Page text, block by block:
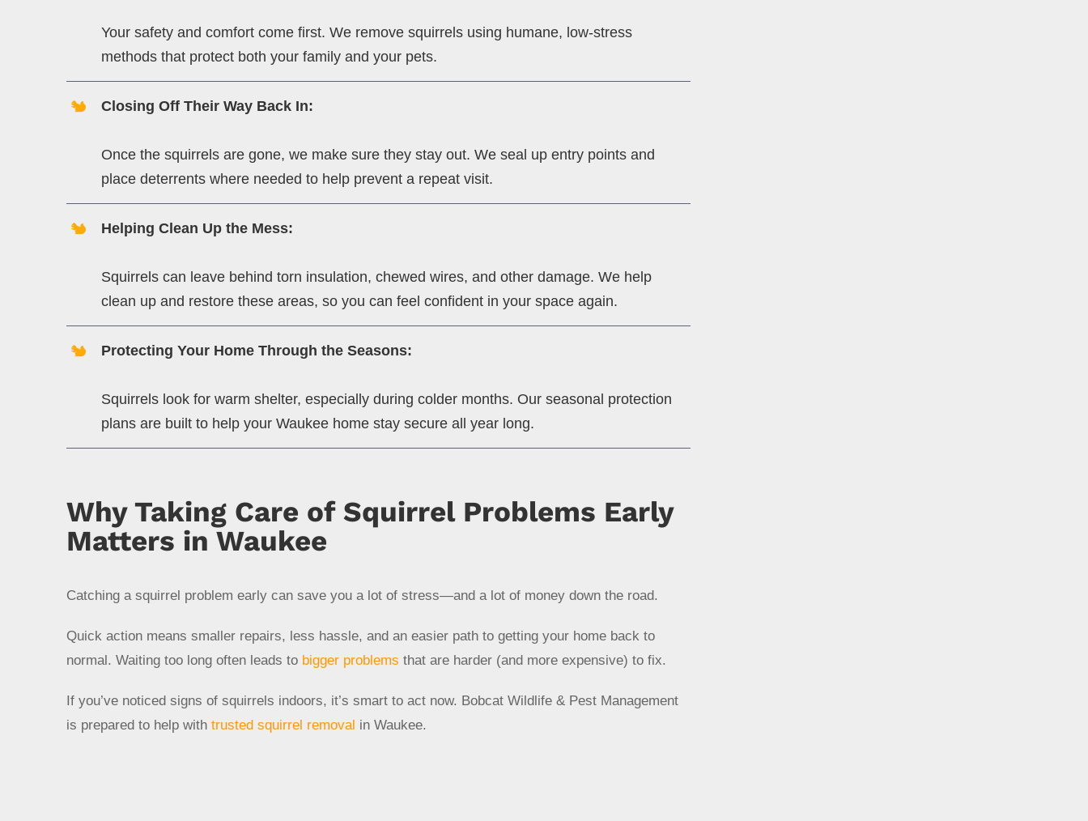
Your safety and comfort come first. We remove squirrels using humane, low-stress
methods that protect both your family and your pets.
Closing Off Their Way Back In:
Once the squirrels are gone, we make sure they stay out. We seal up entry points and
place deterrents where needed to help prevent a repeat visit.
Helping Clean Up the Mess:
Squirrels can leave behind torn insulation, chewed wires, and other damage. We help
clean up and restore these areas, so you can feel confident in your space again.
Protecting Your Home Through the Seasons:
Squirrels look for warm shelter, especially during colder months. Our seasonal protection
plans are built to help your Waukee home stay secure all year long.
Why Taking Care of Squirrel Problems Early
Matters in Waukee
Catching a squirrel problem early can save you a lot of stress—and a lot of money down the road.
Quick action means smaller repairs, less hassle, and an easier path to getting your home back to
normal. Waiting too long often leads to bigger problems that are harder (and more expensive) to fix.
If you’ve noticed signs of squirrels indoors, it’s smart to act now. Bobcat Wildlife & Pest Management
is prepared to help with trusted squirrel removal in Waukee.